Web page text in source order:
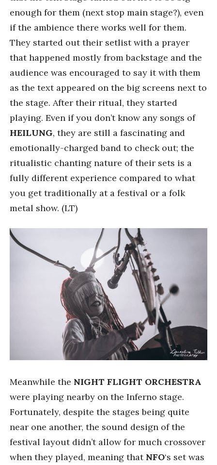
enough for them (next stop main stage?), even
if the ambience there works well for them.
They started out their setlist with a prayer
that happened mostly from backstage and the
audience was encouraged to say it with them
as the text appeared on the big screens next to
the stage. After their ritual, they started
playing. Even if you don’t know any songs of
HEILUNG, they are still a fascinating and
emotionally-charged band to check out; the
ritualistic chanting nature of their sets is a
fully different experience compared to what
you get traditionally at a festival or a folk
metal show. (LT)
Meanwhile the NIGHT FLIGHT ORCHESTRA
were playing nearby on the Inferno stage.
Fortunately, despite the stages being quite
near one another, the sound design of the
festival layout didn’t allow for much crossover
when they played, meaning that NFO‘s set was